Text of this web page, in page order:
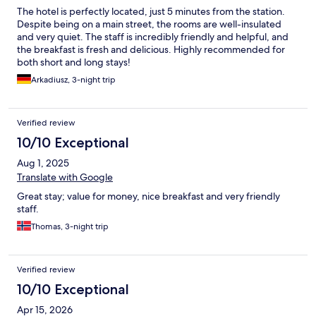
The hotel is perfectly located, just 5 minutes from the station.
Despite being on a main street, the rooms are well-insulated
and very quiet. The staff is incredibly friendly and helpful, and
the breakfast is fresh and delicious. Highly recommended for
both short and long stays!
Arkadiusz, 3-night trip
Verified review
10/10 Exceptional
Aug 1, 2025
Translate with Google
Great stay; value for money, nice breakfast and very friendly
staff.
Thomas, 3-night trip
Verified review
10/10 Exceptional
Apr 15, 2026